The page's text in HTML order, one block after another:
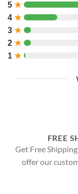
5 ★
4 ★
3 ★
2 ★
1 ★
FREE
Get Free
offer our